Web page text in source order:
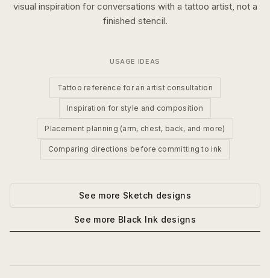
visual inspiration for conversations with a tattoo artist, not a
finished stencil.
USAGE IDEAS
Tattoo reference for an artist consultation
Inspiration for style and composition
Placement planning (arm, chest, back, and more)
Comparing directions before committing to ink
See more Sketch designs
See more Black Ink designs